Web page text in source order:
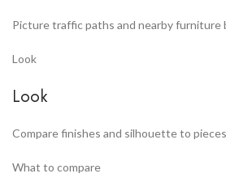
Picture traffic paths and nearby furniture
Look
Look
Compare finishes and silhouette to
What to compare